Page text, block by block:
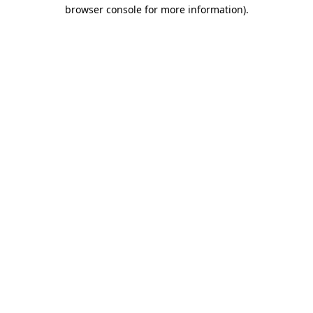
browser console for more information).